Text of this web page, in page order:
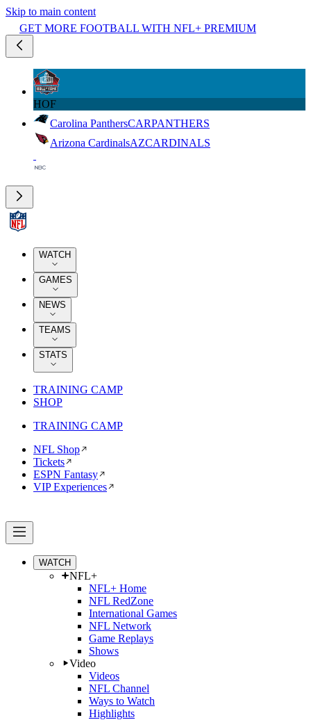
Skip to main content
GET MORE FOOTBALL WITH NFL+ PREMIUM
HOF
Carolina PanthersCARPANTHERS
Arizona CardinalsAZCARDINALS
WATCH
GAMES
NEWS
TEAMS
STATS
TRAINING CAMP
SHOP
TRAINING CAMP
NFL Shop
Tickets
ESPN Fantasy
VIP Experiences
WATCH
NFL+
NFL+ Home
NFL RedZone
International Games
NFL Network
Game Replays
Shows
Video
Videos
NFL Channel
Ways to Watch
Highlights